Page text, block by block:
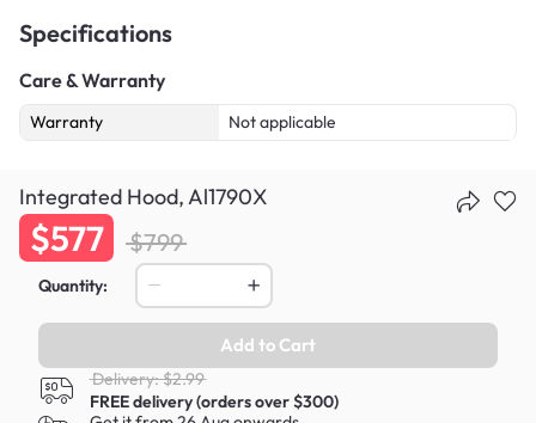
Specifications
Care & Warranty
Warranty Not applicable
Integrated Hood, Al1790X
$577 $799
Quantity:
Add to Cart
Delivery: $2.99
FREE delivery (orders over $300)